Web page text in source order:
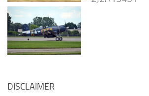
DISCLAIMER